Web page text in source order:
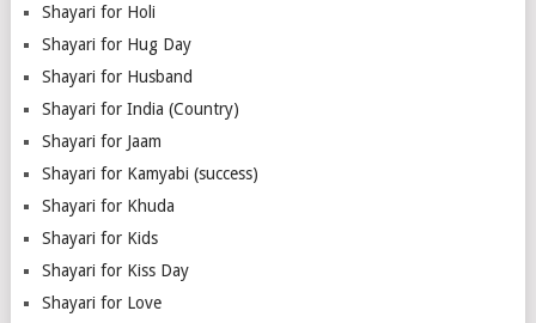
Shayari for Holi
Shayari for Hug Day
Shayari for Husband
Shayari for India (Country)
Shayari for Jaam
Shayari for Kamyabi (success)
Shayari for Khuda
Shayari for Kids
Shayari for Kiss Day
Shayari for Love